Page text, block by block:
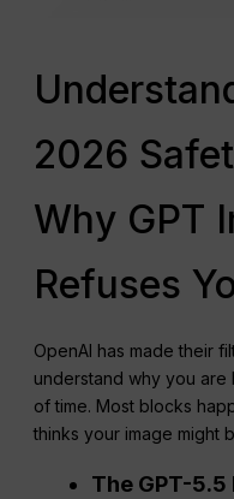
2026
Why GPT
Refuses
OpenAI has made their
understand why you
of time. Most blocks
thinks your image might
The GPT-